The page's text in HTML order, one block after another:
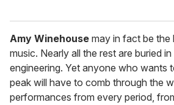
Amy Winehouse may in fact be
music. Nearly all the rest are buried
engineering. Yet anyone who wants
peak will have to comb through the
performances from every period,